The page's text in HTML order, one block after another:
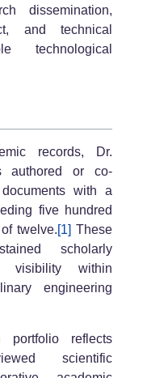
dissemination,
and technical
technological
records, Dr.
authored or co-
with a
five hundred
twelve.[1] These
scholarly
visibility within
engineering
portfolio reflects
scientific